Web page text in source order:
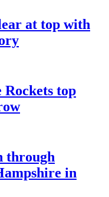
at top with
top
through
in